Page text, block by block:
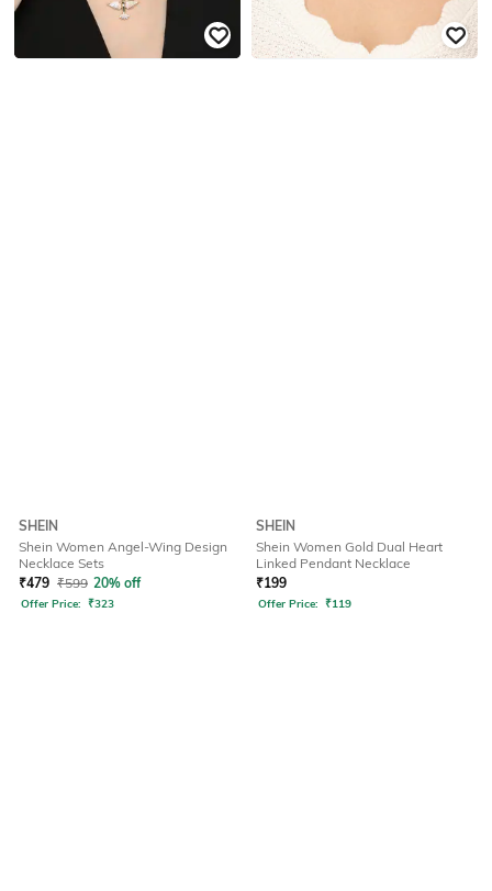
SHEIN
Shein Women Angel-Wing Design
Necklace Sets
₹479 ₹599 20% off
Offer Price: ₹323
SHEIN
Shein Women Gold Dual Heart
Linked Pendant Necklace
₹199
Offer Price: ₹119